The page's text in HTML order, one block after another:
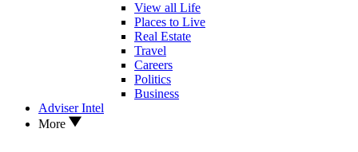
View all Life
Places to Live
Real Estate
Travel
Careers
Politics
Business
Adviser Intel
More